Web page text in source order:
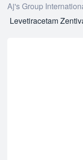
Aj's Group
Levetiracetam